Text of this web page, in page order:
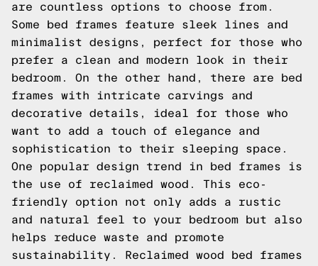
are countless options to choose from.
Some bed frames feature sleek lines and
minimalist designs, perfect for those who
prefer a clean and modern look in their
bedroom. On the other hand, there are bed
frames with intricate carvings and
decorative details, ideal for those who
want to add a touch of elegance and
sophistication to their sleeping space.
One popular design trend in bed frames is
the use of reclaimed wood. This eco-
friendly option not only adds a rustic
and natural feel to your bedroom but also
helps reduce waste and promote
sustainability. Reclaimed wood bed frames